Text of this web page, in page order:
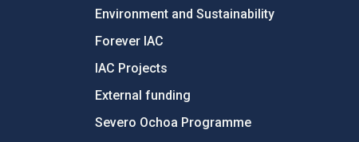
Environment and Sustainability
Forever IAC
IAC Projects
External funding
Severo Ochoa Programme